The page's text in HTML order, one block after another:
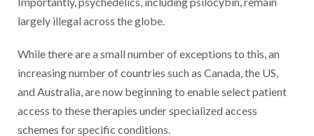
largely illegal across the globe.
While there are a small number of exceptions to this, an
increasing number of countries such as Canada, the US,
and Australia, are now beginning to enable select patient
access to these therapies under specialized access
schemes for specific conditions.